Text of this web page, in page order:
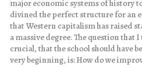
major economic systems of history
divined the perfect structure for an
that Western capitalism has raised
a massive degree. The question that
crucial, that the school should have
very beginning, is: How do we